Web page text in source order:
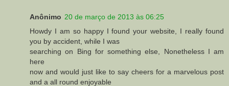
Anônimo 20 de março de 2013 às 06:25
Howdy I am so happy I found your website, I really found
you by accident, while I was
searching on Bing for something else, Nonetheless I am
here
now and would just like to say cheers for a marvelous post
and a all round enjoyable